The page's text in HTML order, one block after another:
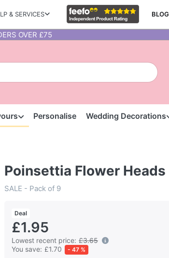
& SERVICES BLOG
OVER £75
Personalise Wedding Decorations
Poinsettia Flower Heads
SALE - Pack of 9
Deal
£1.95
Lowest recent price: £3.65
You save: £1.70 - 47 %